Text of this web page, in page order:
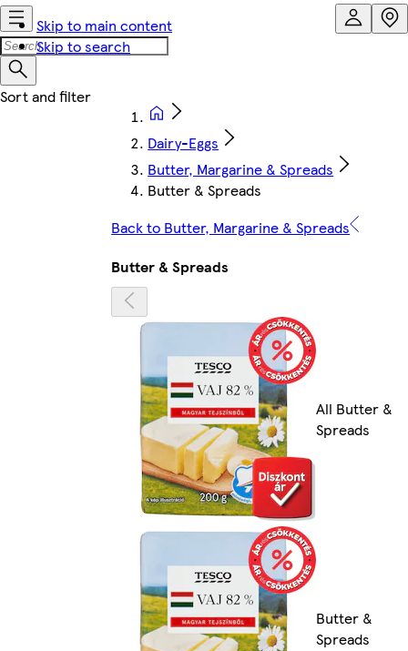
Skip to main content
Skip to search
Dairy-Eggs
Butter, Margarine & Spreads
Butter & Spreads
Back to Butter, Margarine & Spreads
Butter & Spreads
All Butter &
Spreads
Butter &
Spreads